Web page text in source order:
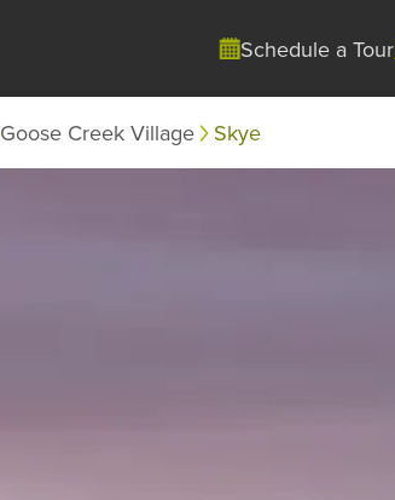
Schedule a Tour
Goose Creek Village Skye